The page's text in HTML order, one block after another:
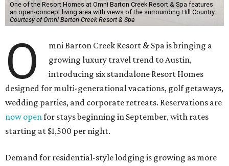
One of the Resort Homes at Omni Barton Creek Resort & Spa features
an open-concept living area with views of the surrounding Hill Country.
Courtesy of Omni Barton Creek Resort & Spa
O
mni Barton Creek Resort & Spa is bringing a
growing luxury travel trend to Austin,
introducing six standalone Resort Homes
designed for multi-generational vacations, golf getaways,
wedding parties, and corporate retreats. Reservations are
now openfor stays beginning in September, with rates
starting at $1,500 per night.
Demand for residential-style lodging is growing as more